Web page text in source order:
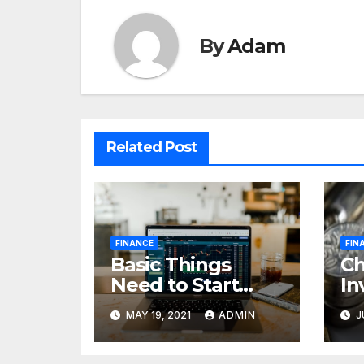
ByAdam
Related Post
FINANCE
Basic Things
Need to Start
Forex Trading
MAY 19, 2021 ADMIN